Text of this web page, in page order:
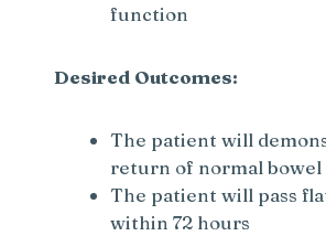
function
Desired Outcomes:
The patient will
return of normal bowel
The patient will pass
within 72 hours